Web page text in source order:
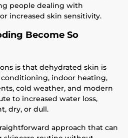
people dealing with
increased skin sensitivity.
Become So
is that dehydrated skin is
indoor heating,
cold weather, and modern
to increased water loss,
dry, or dull.
approach that can